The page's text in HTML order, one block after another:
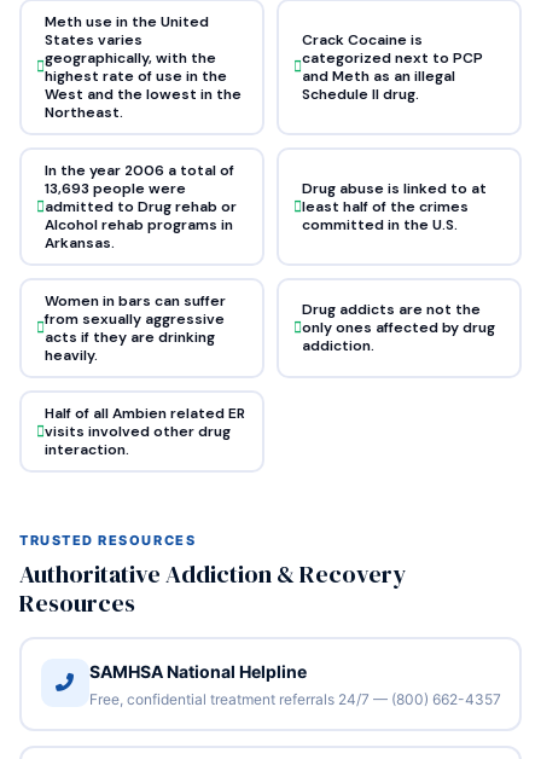
Meth use in the United
States varies
geographically, with the
highest rate of use in the
West and the lowest in the
Northeast.
Crack Cocaine is
categorized next to PCP
and Meth as an illegal
Schedule II drug.
In the year 2006 a total of
13,693 people were
admitted to Drug rehab or
Alcohol rehab programs in
Arkansas.
Drug abuse is linked to at
least half of the crimes
committed in the U.S.
Women in bars can suffer
from sexually aggressive
acts if they are drinking
heavily.
Drug addicts are not the
only ones affected by drug
addiction.
Half of all Ambien related ER
visits involved other drug
interaction.
TRUSTED RESOURCES
Authoritative Addiction & Recovery
Resources
SAMHSA National Helpline
Free, confidential treatment referrals 24/7 — (800) 662-4357